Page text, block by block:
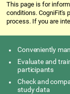
This page is for
conditions. CogniFit's
process. If you are
Conveniently
Evaluate and
participants
Check and
study data